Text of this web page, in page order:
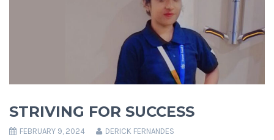
STRIVING FOR SUCCESS
FEBRUARY 9, 2024
DERICK FERNANDES